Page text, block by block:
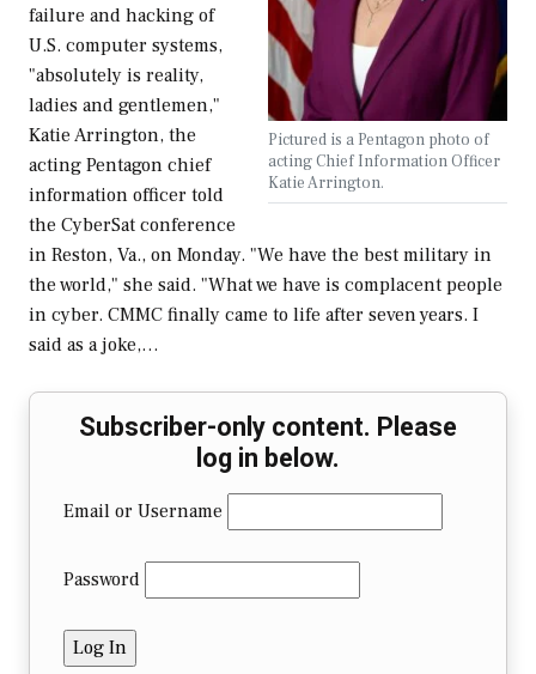
Pictured is a Pentagon photo of
acting Chief Information Officer
Katie Arrington.
failure and hacking of
U.S. computer systems,
"absolutely is reality,
ladies and gentlemen,"
Katie Arrington, the
acting Pentagon chief
information officer told
the CyberSat conference
in Reston, Va., on Monday. "We have the best military in
the world," she said. "What we have is complacent people
in cyber. CMMC finally came to life after seven years. I
said as a joke,…
Subscriber-only content. Please
log in below.
Email or Username
Password